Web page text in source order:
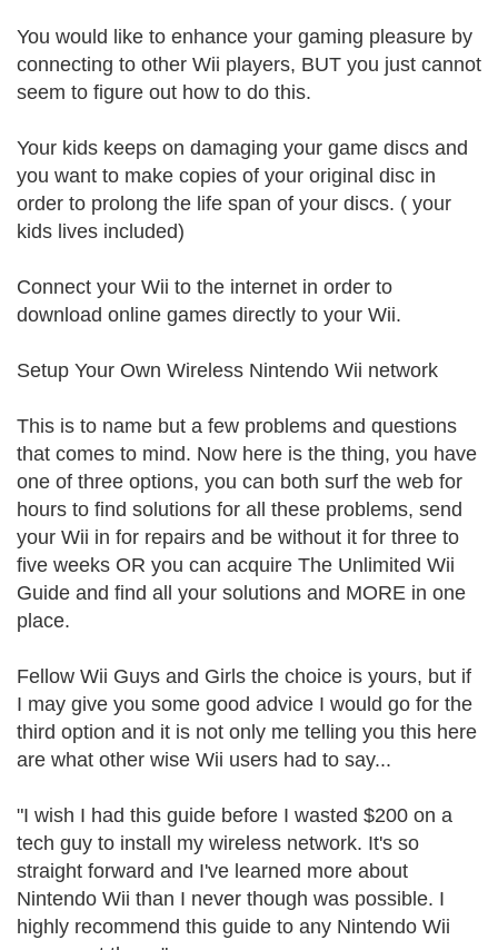
You would like to enhance your gaming pleasure by
connecting to other Wii players, BUT you just cannot
seem to figure out how to do this.
Your kids keeps on damaging your game discs and
you want to make copies of your original disc in
order to prolong the life span of your discs. ( your
kids lives included)
Connect your Wii to the internet in order to
download online games directly to your Wii.
Setup Your Own Wireless Nintendo Wii network
This is to name but a few problems and questions
that comes to mind. Now here is the thing, you have
one of three options, you can both surf the web for
hours to find solutions for all these problems, send
your Wii in for repairs and be without it for three to
five weeks OR you can acquire The Unlimited Wii
Guide and find all your solutions and MORE in one
place.
Fellow Wii Guys and Girls the choice is yours, but if
I may give you some good advice I would go for the
third option and it is not only me telling you this here
are what other wise Wii users had to say...
"I wish I had this guide before I wasted $200 on a
tech guy to install my wireless network. It's so
straight forward and I've learned more about
Nintendo Wii than I never though was possible. I
highly recommend this guide to any Nintendo Wii